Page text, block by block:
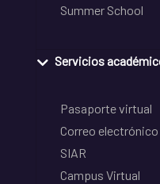
Summer School
Servicios
Pasaporte virtual
Correo electrónico
SIAR
Campus Virtual